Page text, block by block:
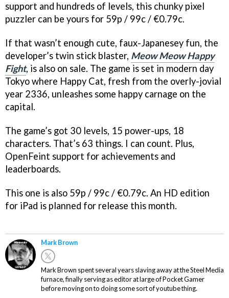
support and hundreds of levels, this chunky pixel
puzzler can be yours for 59p / 99c / €0.79c.
If that wasn’t enough cute, faux-Japanesey fun, the
developer’s twin stick blaster, Meow Meow Happy
Fight, is also on sale. The game is set in modern day
Tokyo where Happy Cat, fresh from the overly-jovial
year 2336, unleashes some happy carnage on the
capital.
The game’s got 30 levels, 15 power-ups, 18
characters. That’s 63 things. I can count. Plus,
OpenFeint support for achievements and
leaderboards.
This one is also 59p / 99c / €0.79c. An HD edition
for iPad is planned for release this month.
Mark Brown
Mark Brown spent several years slaving away at the Steel Media
furnace, finally serving as editor at large of Pocket Gamer
before moving on to doing some sort of youtube thing.